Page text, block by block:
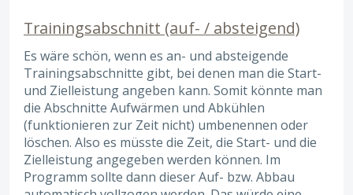
Trainingsabschnitt (auf- / absteigend)
Es wäre schön, wenn es an- und absteigende
Trainingsabschnitte gibt, bei denen man die Start-
und Zielleistung angeben kann. Somit könnte man
die Abschnitte Aufwärmen und Abkühlen
(funktionieren zur Zeit nicht) umbenennen oder
löschen. Also es müsste die Zeit, die Start- und die
Zielleistung angegeben werden können. Im
Programm sollte dann dieser Auf- bzw. Abbau